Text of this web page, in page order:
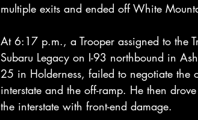
multiple exits and ended off White
At 6:17 p.m., a Trooper assigned to the
Subaru Legacy on I-93 northbound in
25 in Holderness, failed to negotiate the
interstate and the off-ramp. He then
the interstate with front-end damage.